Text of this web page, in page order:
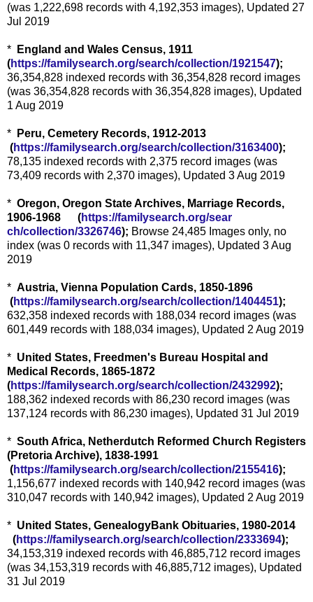
(was 1,222,698 records with 4,192,353 images), Updated 27
Jul 2019
*
England and Wales Census, 1911
(https://familysearch.org/search/collection/1921547);
36,354,828 indexed records with 36,354,828 record images
(was 36,354,828 records with 36,354,828 images), Updated
1 Aug 2019
*
Peru, Cemetery Records, 1912-2013
(https://familysearch.org/search/collection/3163400);
78,135 indexed records with 2,375 record images (was
73,409 records with 2,370 images), Updated 3 Aug 2019
* Oregon, Oregon State Archives, Marriage Records,
1906-1968 (https://familysearch.org/sear
ch/collection/3326746); Browse 24,485 Images only, no
index (was 0 records with 11,347 images), Updated 3 Aug
2019
* Austria, Vienna Population Cards, 1850-1896
(https://familysearch.org/search/collection/1404451);
632,358 indexed records with 188,034 record images (was
601,449 records with 188,034 images), Updated 2 Aug 2019
* United States, Freedmen's Bureau Hospital and
Medical Records, 1865-1872
(https://familysearch.org/search/collection/2432992);
188,362 indexed records with 86,230 record images (was
137,124 records with 86,230 images), Updated 31 Jul 2019
* South Africa, Netherdutch Reformed Church Registers
(Pretoria Archive), 1838-1991
(https://familysearch.org/search/collection/2155416);
1,156,677 indexed records with 140,942 record images (was
310,047 records with 140,942 images), Updated 2 Aug 2019
* United States, GenealogyBank Obituaries, 1980-2014
(https://familysearch.org/search/collection/2333694);
34,153,319 indexed records with 46,885,712 record images
(was 34,153,319 records with 46,885,712 images), Updated
31 Jul 2019